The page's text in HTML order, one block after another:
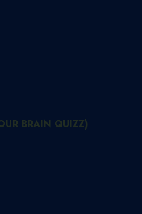
BRAIN QUIZZ)